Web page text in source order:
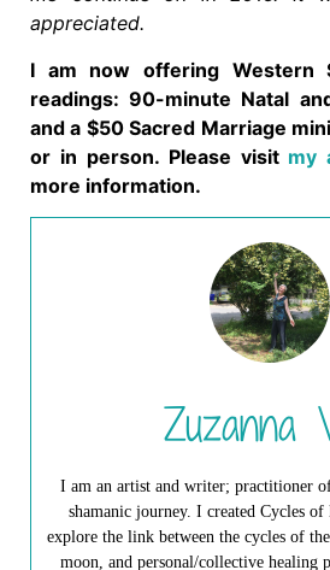
appreciated.
I am now offering Western
readings: 90-minute Natal
and a $50 Sacred Marriage
or in person. Please visit my
more information.
Zuzanna
I am an artist and writer; practitioner
shamanic journey. I created Cycles
explore the link between the cycles of
moon, and personal/collective healing